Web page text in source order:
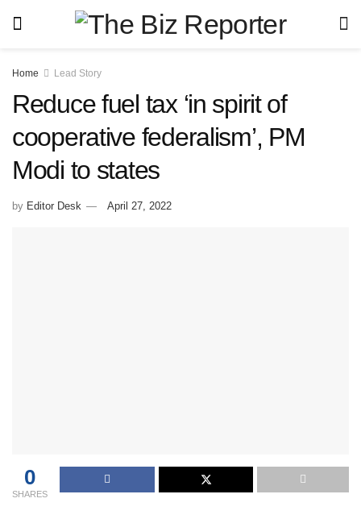
Home Lead Story
Reduce fuel tax ‘in spirit of
cooperative federalism’, PM
Modi to states
by Editor Desk April 27, 2022
0
SHARES